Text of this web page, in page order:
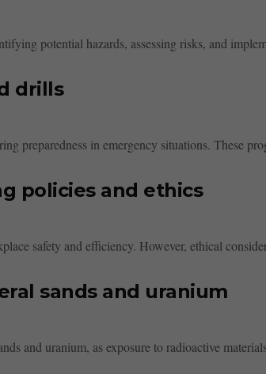
potential hazards, assessing risks, and
drills
preparedness in emergency situations. These
policies and ethics
safety and efficiency. However, ethical
sands and uranium
and uranium, as exposure to radioactive